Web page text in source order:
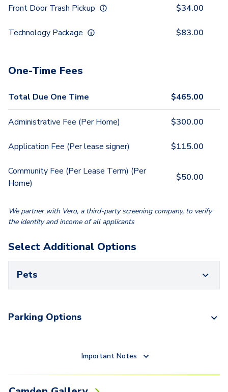
Front Door Trash Pickup $34.00
Technology Package $83.00
One-Time Fees
Total Due One Time $465.00
Administrative Fee (Per Home) $300.00
Application Fee (Per lease signer) $115.00
Community Fee (Per Lease Term) (Per
Home)
$50.00
We partner with Vero, a third-party screening company, to verify
the identity and income of all applicants
Select Additional Options
Pets
Parking Options
Important Notes